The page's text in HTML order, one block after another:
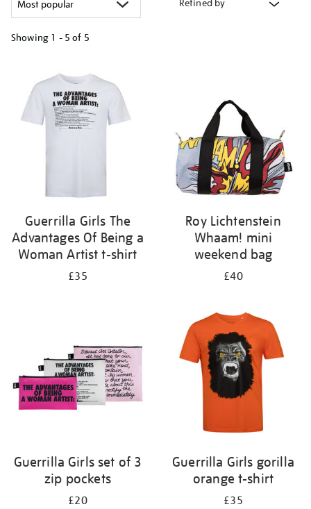
Refined by
Showing 1 - 5 of 5
results
by:
Guerrilla Girls The
Advantages Of Being a
Woman Artist t-shirt
£35
Roy Lichtenstein
Whaam! mini
weekend bag
£40
Guerrilla Girls set of 3
zip pockets
£20
Guerrilla Girls gorilla
orange t-shirt
£35